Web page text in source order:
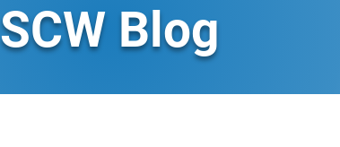
SCW Blog